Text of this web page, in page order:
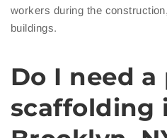
workers during the
buildings.
Do I need
scaffolding